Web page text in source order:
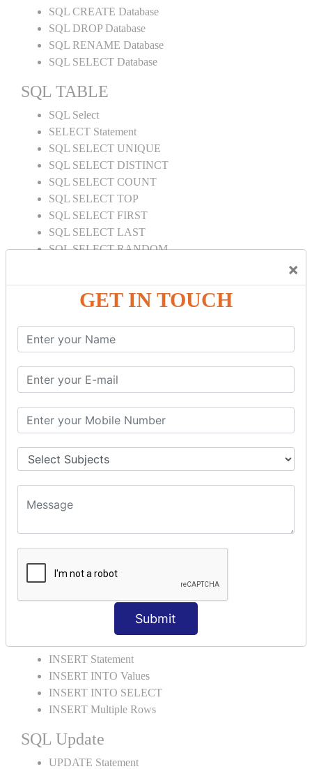
×
GET IN TOUCH
Submit
SQL CREATE Database
SQL DROP Database
SQL RENAME Database
SQL SELECT Database
SQL TABLE
SQL Select
SELECT Statement
SQL SELECT UNIQUE
SQL SELECT DISTINCT
SQL SELECT COUNT
SQL SELECT TOP
SQL SELECT FIRST
SQL SELECT LAST
SQL SELECT RANDOM
SQL SELECT IN
SQL SELECT Multiple
SQL SELECT SUM
SQL SELECT NULL
SQL CLAUSE
SQL AND
SQL OR
SQL WITH
SQL AS
SQL ORDER BY
ORDER BY RANDOM
ORDER BY Multiple Cols
INSERT Statement
INSERT INTO Values
INSERT INTO SELECT
INSERT Multiple Rows
SQL Update
UPDATE Statement